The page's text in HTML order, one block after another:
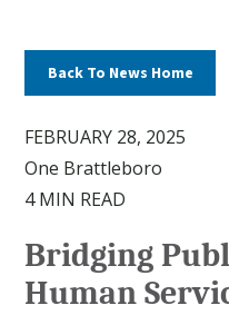
Back To News Home
FEBRUARY 28, 2025
One Brattleboro
4 MIN READ
Bridging
Human